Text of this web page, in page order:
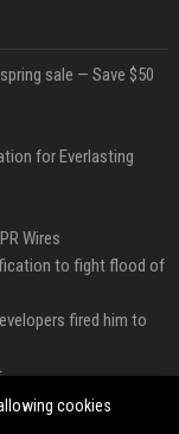
sale — Save $50
for Everlasting
Wires
to fight flood of
fired him to
jailedcookies